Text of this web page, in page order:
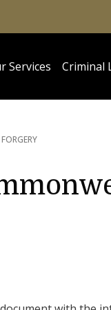
Services Criminal
FORGERY